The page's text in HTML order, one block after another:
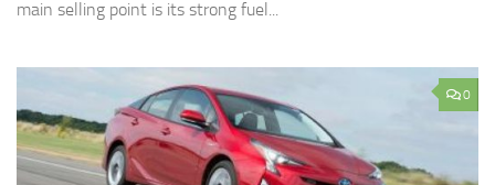
main selling point is its strong fuel...
0